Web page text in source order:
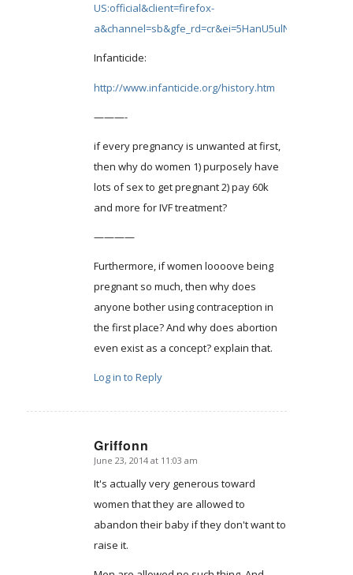
US:official&client=firefox-
Infanticide:
http://www.infanticide.org/history.htm
———-
if every pregnancy is unwanted at first,
then why do women 1) purposely have
lots of sex to get pregnant 2) pay 60k
and more for IVF treatment?
————
Furthermore, if women loooove being
pregnant so much, then why does
anyone bother using contraception in
the first place? And why does abortion
even exist as a concept? explain that.
Log in to Reply
Griffonn
says:
June 23, 2014 at 11:03 am
It's actually very generous toward
women that they are allowed to
abandon their baby if they don't want to
raise it.